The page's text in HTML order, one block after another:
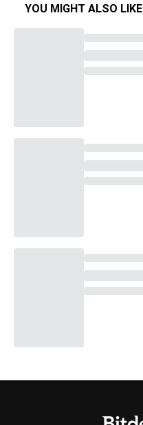
YOU MIGHT ALSO LIKE